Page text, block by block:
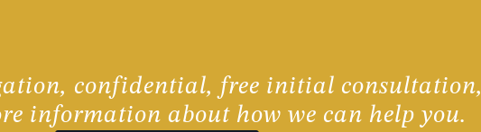
confidential, free initial consultation,
information about how we can help you.